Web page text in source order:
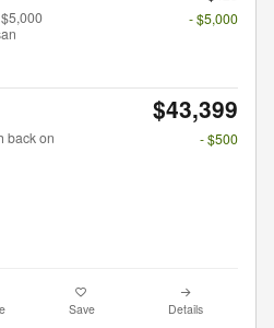
- $5,000
$43,399
back on
- $500
Save Details